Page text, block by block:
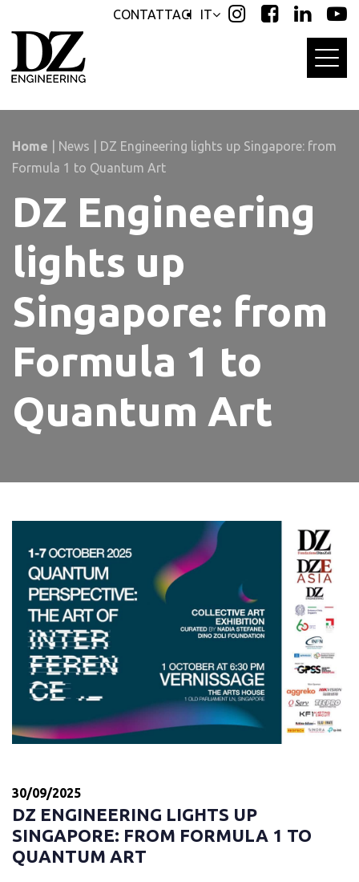
links
to
primary
navigation
content
IT
CONTATTACI
Home News
DZ Engineering lights up Singapore: from
Formula 1 to Quantum Art
DZ Engineering
lights up
Singapore: from
Formula 1 to
Quantum Art
30/09/2025
DZ ENGINEERING LIGHTS UP
SINGAPORE: FROM FORMULA 1 TO
QUANTUM ART